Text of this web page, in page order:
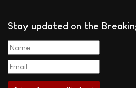
Stay updated on the